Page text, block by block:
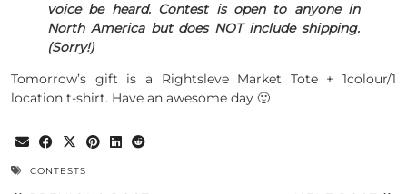
voice be heard. Contest is open to anyone in
North America but does NOT include shipping.
(Sorry!)
Tomorrow’s gift is a Rightsleve Market Tote + 1colour/1
location t-shirt. Have an awesome day 🙂
CONTESTS